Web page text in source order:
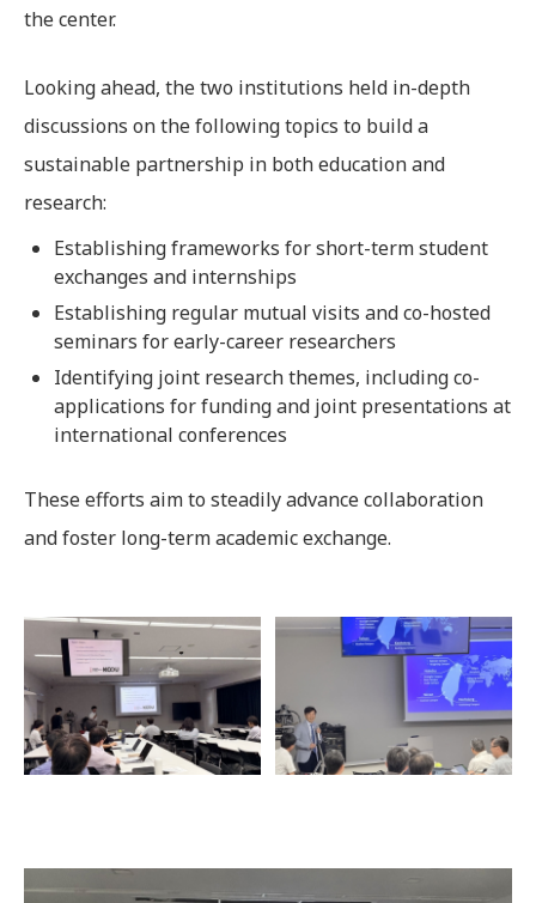
the center.
Looking ahead, the two institutions held in-depth
discussions on the following topics to build a
sustainable partnership in both education and
research:
Establishing frameworks for short-term student
exchanges and internships
Establishing regular mutual visits and co-hosted
seminars for early-career researchers
Identifying joint research themes, including co-
applications for funding and joint presentations at
international conferences
These efforts aim to steadily advance collaboration
and foster long-term academic exchange.